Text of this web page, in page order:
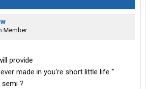
Member
provide
made in you're short little life "
semi ?